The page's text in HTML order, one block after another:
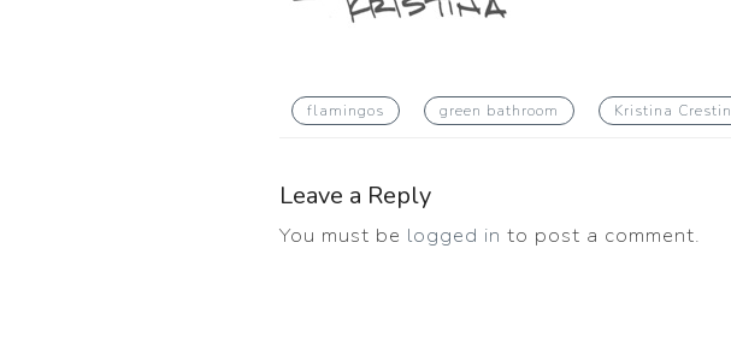
flamingos green bathroom Kristina Crestin
Leave a Reply
You must be logged in to post a comment.